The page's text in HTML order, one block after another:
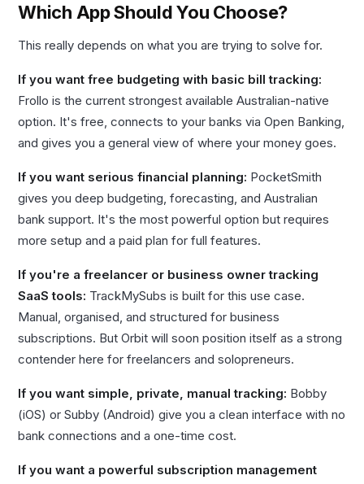
Which App Should You Choose?
This really depends on what you are trying to solve for.
If you want free budgeting with basic bill tracking:
Frollo is the current strongest available Australian-native
option. It's free, connects to your banks via Open Banking,
and gives you a general view of where your money goes.
If you want serious financial planning: PocketSmith
gives you deep budgeting, forecasting, and Australian
bank support. It's the most powerful option but requires
more setup and a paid plan for full features.
If you're a freelancer or business owner tracking
SaaS tools: TrackMySubs is built for this use case.
Manual, organised, and structured for business
subscriptions. But Orbit will soon position itself as a strong
contender here for freelancers and solopreneurs.
If you want simple, private, manual tracking: Bobby
(iOS) or Subby (Android) give you a clean interface with no
bank connections and a one-time cost.
If you want a powerful subscription management